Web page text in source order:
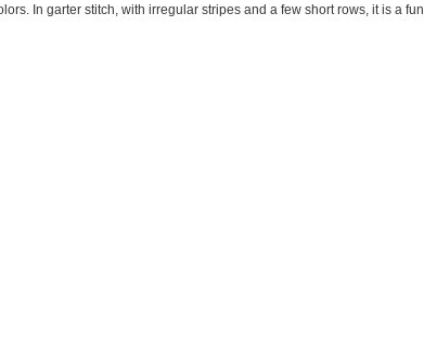
In garter stitch, with irregular stripes and a few short rows, it is a fun